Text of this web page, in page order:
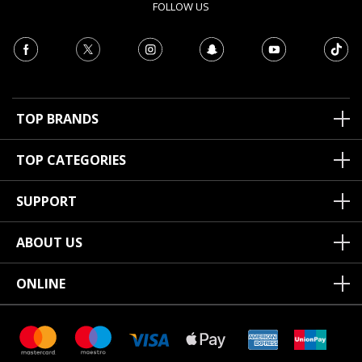
FOLLOW US
TOP BRANDS
TOP CATEGORIES
SUPPORT
ABOUT US
ONLINE